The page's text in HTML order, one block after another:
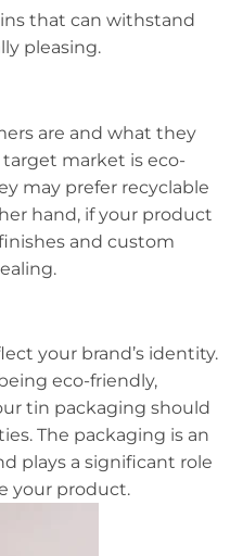
that can withstand
pleasing.
are and what they
market is eco-
may prefer recyclable
hand, if your product
and custom
your brand’s identity.
eco-friendly,
tin packaging should
The packaging is an
plays a significant role
your product.